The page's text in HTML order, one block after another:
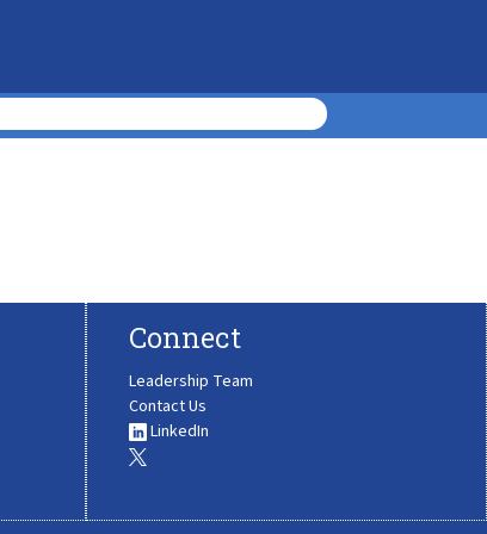
Connect
Leadership Team
Contact Us
LinkedIn